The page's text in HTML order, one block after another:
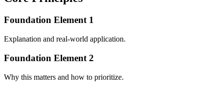
Foundation Element 1
Explanation and real-world application.
Foundation Element 2
Why this matters and how to prioritize.